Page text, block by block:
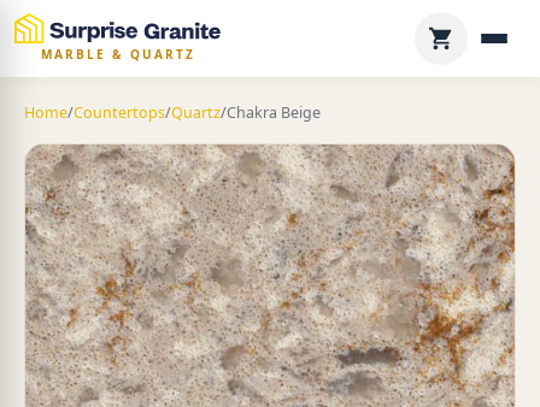
MARBLE & QUARTZ
Home/Countertops/Quartz/Chakra Beige